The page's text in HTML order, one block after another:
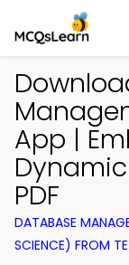
App |
PDF
DATABASE
SCIENCE) FROM